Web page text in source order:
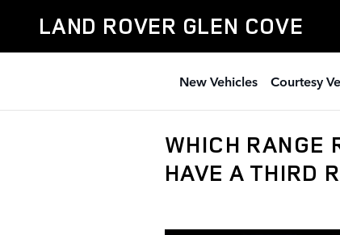
LAND ROVER GLEN COVE
New Vehicles Courtesy
WHICH RANGE
HAVE A THIRD